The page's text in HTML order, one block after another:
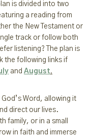
is divided into two
a reading from
the New Testament or
track or follow both
listening? The plan is
the following links if
and August.
Word, allowing it
direct our lives.
family, or in a small
in faith and immerse